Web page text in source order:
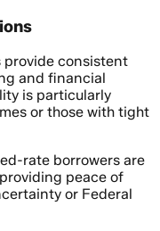
provide consistent
and financial
is particularly
or those with tight
rate borrowers are
peace of
or Federal